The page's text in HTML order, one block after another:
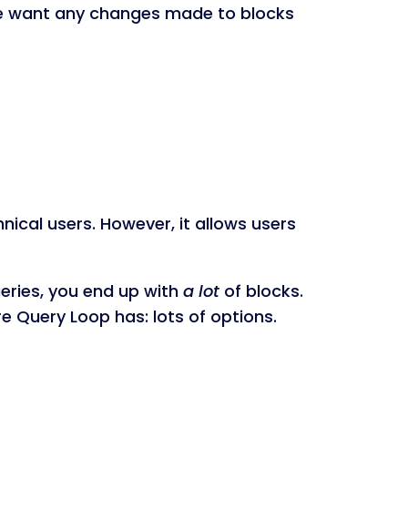
any changes made to blocks
users. However, it allows users
you end up with a lot of blocks.
Query Loop has: lots of options.